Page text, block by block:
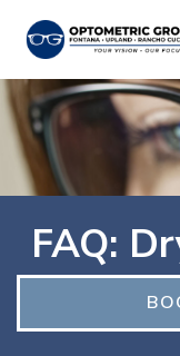
FAQ: